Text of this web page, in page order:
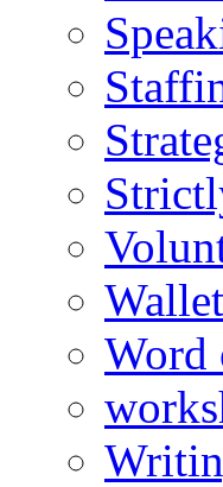
Word